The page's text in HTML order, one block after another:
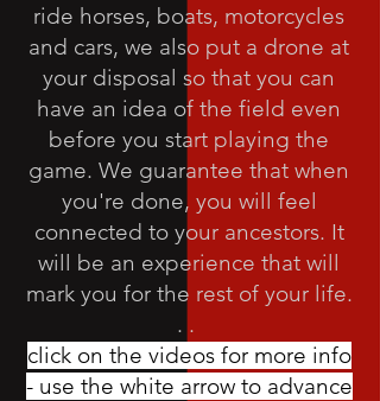
ride horses, boats, motorcycles
and cars, we also put a drone at
your disposal so that you can
have an idea of the field even
before you start playing the
game. We guarantee that when
you're done, you will feel
connected to your ancestors. It
will be an experience that will
mark you for the rest of your life.
. .
click on the videos for more info
- use the white arrow to advance